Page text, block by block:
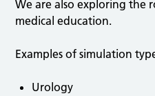
We are also exploring the
medical education.
Examples of simulation
Urology